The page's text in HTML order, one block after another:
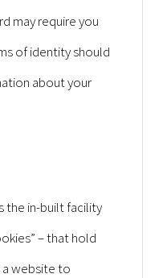
may require you
of identity should
about your
the in-built facility
– that hold
website to